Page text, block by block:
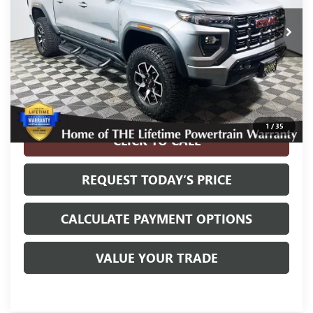
1 /35
Less
Internet Price $42,900
Disclosure
Disclaimers
CLICK TO CALL
REQUEST TODAY’S PRICE
CALCULATE PAYMENT OPTIONS
VALUE YOUR TRADE